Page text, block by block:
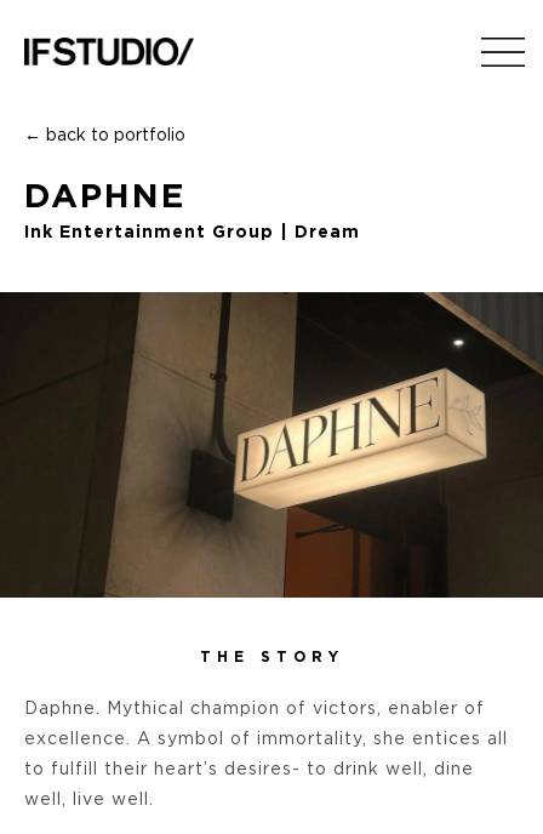
← back to portfolio
DAPHNE
Ink Entertainment Group | Dream
THE STORY
Daphne. Mythical champion of victors, enabler of
excellence. A symbol of immortality, she entices all
to fulfill their heart’s desires- to drink well, dine
well, live well.